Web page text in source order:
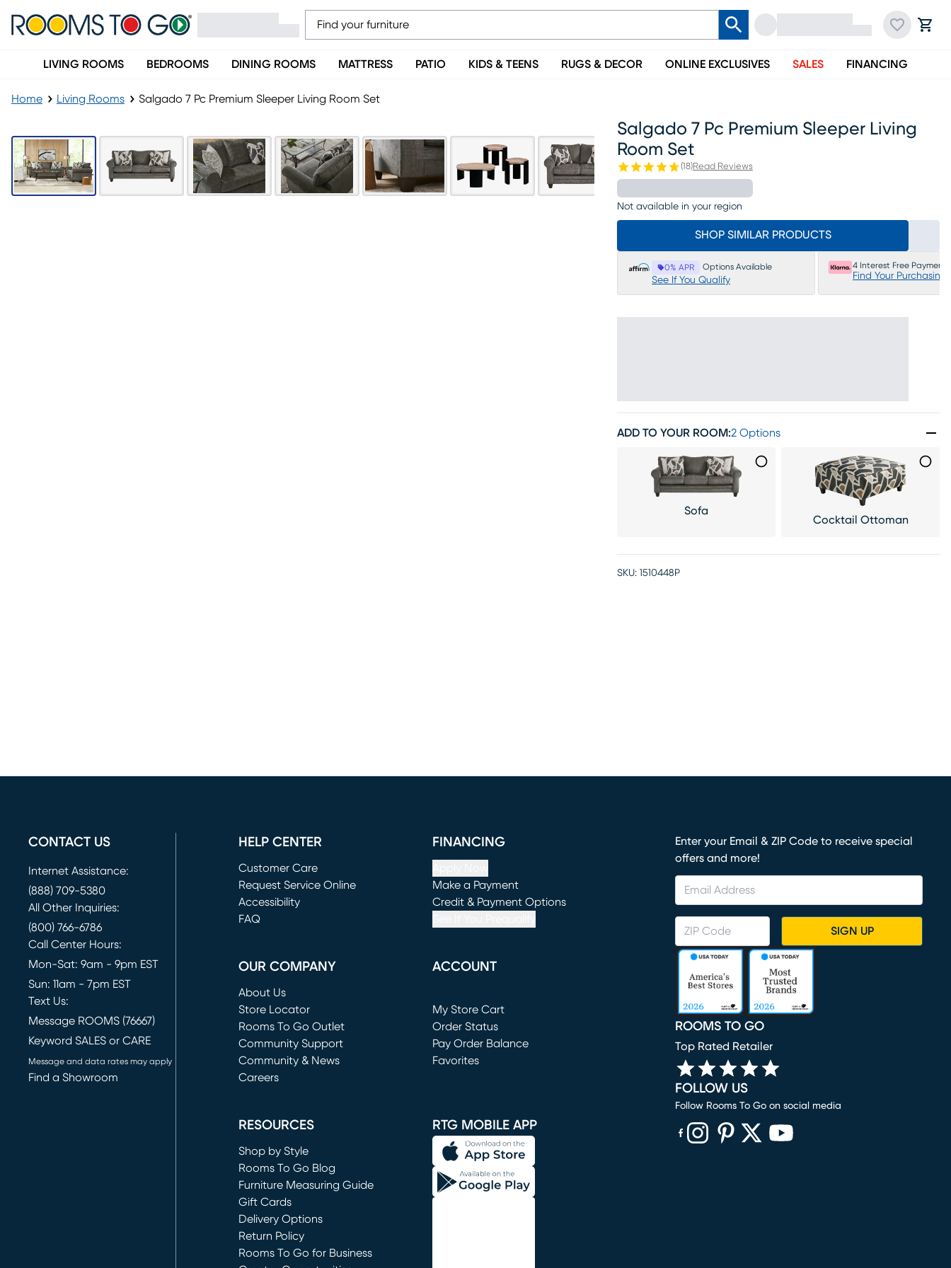
LIVING ROOMS BEDROOMS DINING ROOMS MATTRESS PATIO KIDS & TEENS RUGS & DECOR ONLINE EXCLUSIVES SALES FINANCING
Home Living Rooms Salgado 7 Pc Premium Sleeper Living Room Set
Salgado 7 Pc Premium Sleeper Living
Room Set
(18)Read Reviews
Not available in your region
SHOP SIMILAR PRODUCTS
0% APR Options Available
See If You Qualify
4 Interest Free Payments
Find Your Purchasing
ADD TO YOUR ROOM:2 Options
Sofa
Cocktail Ottoman
SKU: 1510448P
CONTACT US
Internet Assistance:
(888) 709-5380
All Other Inquiries:
(800) 766-6786
Call Center Hours:
Mon-Sat: 9am - 9pm EST
Sun: 11am - 7pm EST
Text Us:
Message ROOMS (76667)
Keyword SALES or CARE
Message and data rates may apply
Find a Showroom
HELP CENTER
Customer Care
Request Service Online
(opens in new window)
Accessibility
FAQ
FINANCING
Make a Payment
(opens in new window)
Credit & Payment Options
OUR COMPANY
About Us
Store Locator
Rooms To Go Outlet
(opens in new window)
Community Support
Community & News
Careers
ACCOUNT
My Store Cart
(opens in new window)
Order Status
Pay Order Balance
Favorites
RESOURCES
Shop by Style
Rooms To Go Blog
Furniture Measuring Guide
Gift Cards
Delivery Options
Return Policy
Rooms To Go for Business
RTG MOBILE APP
Enter your Email & ZIP Code to receive special
offers and more!
SIGN UP
ROOMS TO GO
Top Rated Retailer
FOLLOW US
Follow Rooms To Go on social media